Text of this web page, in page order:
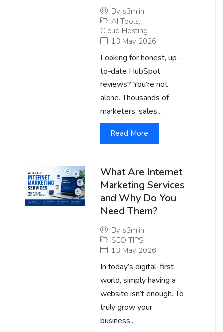
By s3m.in
AI Tools,
Cloud Hosting
13 May 2026
Looking for honest, up-
to-date HubSpot
reviews? You’re not
alone. Thousands of
marketers, sales...
Read More
What Are Internet
Marketing Services
and Why Do You
Need Them?
By s3m.in
SEO TIPS
13 May 2026
In today’s digital-first
world, simply having a
website isn’t enough. To
truly grow your
business...